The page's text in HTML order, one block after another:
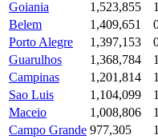
Goiania
1,523,855
Belem
1,409,651
Porto Alegre
1,397,153
Guarulhos
1,368,784
Campinas
1,201,814
Sao Luis
1,104,099
Maceio
1,008,806
Campo Grande 977,305